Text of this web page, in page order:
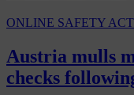
ONLINE SAFETY ACT
Austria mulls
checks